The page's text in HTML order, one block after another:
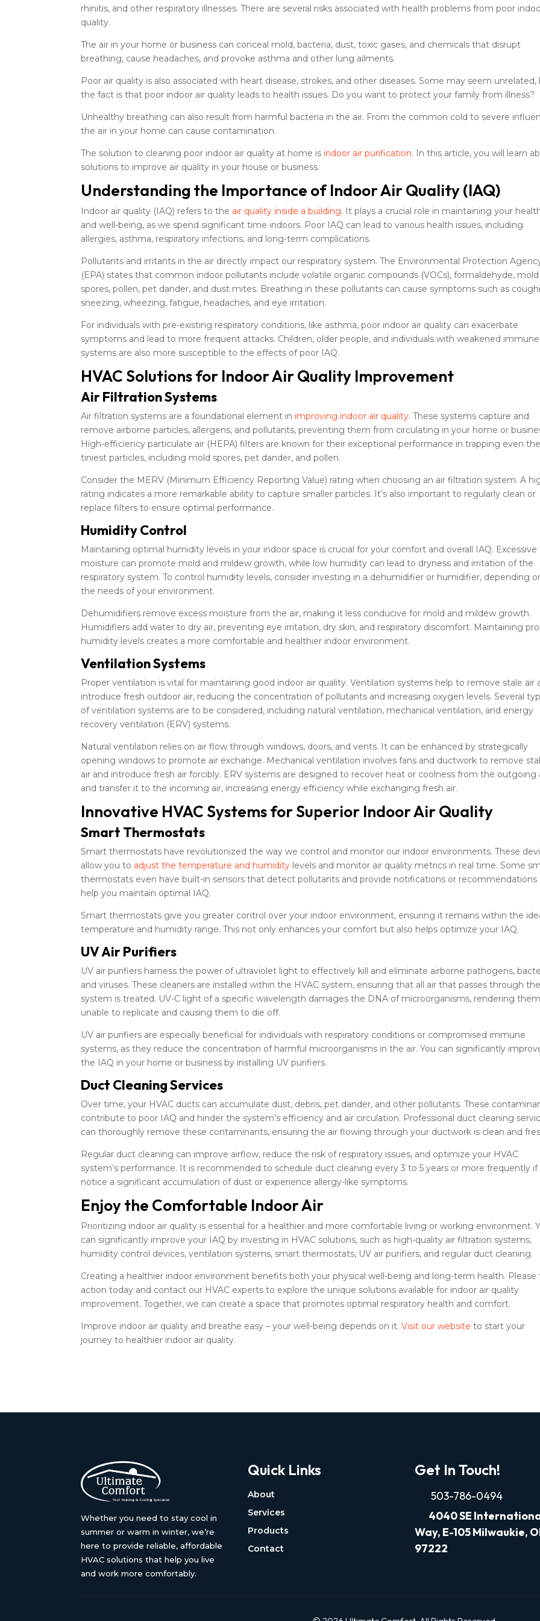
rhinitis, and other respiratory illnesses. There are several risks associated with health problems from poor
quality.
The air in your home or business can conceal mold, bacteria, dust, toxic gases, and chemicals that disrupt
breathing, cause headaches, and provoke asthma and other lung ailments.
Poor air quality is also associated with heart disease, strokes, and other diseases. Some may seem unrelated,
the fact is that poor indoor air quality leads to health issues. Do you want to protect your family from illness?
Unhealthy breathing can also result from harmful bacteria in the air. From the common cold to severe
the air in your home can cause contamination.
The solution to cleaning poor indoor air quality at home is indoor air purification. In this article, you will learn
solutions to improve air quality in your house or business.
Understanding the Importance of Indoor Air Quality (IAQ)
Indoor air quality (IAQ) refers to the air quality inside a building. It plays a crucial role in maintaining your
and well-being, as we spend significant time indoors. Poor IAQ can lead to various health issues, including
allergies, asthma, respiratory infections, and long-term complications.
Pollutants and irritants in the air directly impact our respiratory system. The Environmental Protection
(EPA) states that common indoor pollutants include volatile organic compounds (VOCs), formaldehyde, mold
spores, pollen, pet dander, and dust mites. Breathing in these pollutants can cause symptoms such as
sneezing, wheezing, fatigue, headaches, and eye irritation.
For individuals with pre-existing respiratory conditions, like asthma, poor indoor air quality can exacerbate
symptoms and lead to more frequent attacks. Children, older people, and individuals with weakened immune
systems are also more susceptible to the effects of poor IAQ.
HVAC Solutions for Indoor Air Quality Improvement
Air Filtration Systems
Air filtration systems are a foundational element in improving indoor air quality. These systems capture and
remove airborne particles, allergens, and pollutants, preventing them from circulating in your home or
High-efficiency particulate air (HEPA) filters are known for their exceptional performance in trapping even the
tiniest particles, including mold spores, pet dander, and pollen.
Consider the MERV (Minimum Efficiency Reporting Value) rating when choosing an air filtration system. A
rating indicates a more remarkable ability to capture smaller particles. It’s also important to regularly clean or
replace filters to ensure optimal performance.
Humidity Control
Maintaining optimal humidity levels in your indoor space is crucial for your comfort and overall IAQ. Excessive
moisture can promote mold and mildew growth, while low humidity can lead to dryness and irritation of the
respiratory system. To control humidity levels, consider investing in a dehumidifier or humidifier, depending
the needs of your environment.
Dehumidifiers remove excess moisture from the air, making it less conducive for mold and mildew growth.
Humidifiers add water to dry air, preventing eye irritation, dry skin, and respiratory discomfort. Maintaining
humidity levels creates a more comfortable and healthier indoor environment.
Ventilation Systems
Proper ventilation is vital for maintaining good indoor air quality. Ventilation systems help to remove stale air
introduce fresh outdoor air, reducing the concentration of pollutants and increasing oxygen levels. Several
of ventilation systems are to be considered, including natural ventilation, mechanical ventilation, and energy
recovery ventilation (ERV) systems.
Natural ventilation relies on air flow through windows, doors, and vents. It can be enhanced by strategically
opening windows to promote air exchange. Mechanical ventilation involves fans and ductwork to remove
air and introduce fresh air forcibly. ERV systems are designed to recover heat or coolness from the outgoing
and transfer it to the incoming air, increasing energy efficiency while exchanging fresh air.
Innovative HVAC Systems for Superior Indoor Air Quality
Smart Thermostats
Smart thermostats have revolutionized the way we control and monitor our indoor environments. These
allow you to adjust the temperature and humidity levels and monitor air quality metrics in real time. Some
thermostats even have built-in sensors that detect pollutants and provide notifications or recommendations
help you maintain optimal IAQ.
Smart thermostats give you greater control over your indoor environment, ensuring it remains within the
temperature and humidity range. This not only enhances your comfort but also helps optimize your IAQ.
UV Air Purifiers
UV air purifiers harness the power of ultraviolet light to effectively kill and eliminate airborne pathogens,
and viruses. These cleaners are installed within the HVAC system, ensuring that all air that passes through the
system is treated. UV-C light of a specific wavelength damages the DNA of microorganisms, rendering them
unable to replicate and causing them to die off.
UV air purifiers are especially beneficial for individuals with respiratory conditions or compromised immune
systems, as they reduce the concentration of harmful microorganisms in the air. You can significantly
the IAQ in your home or business by installing UV purifiers.
Duct Cleaning Services
Over time, your HVAC ducts can accumulate dust, debris, pet dander, and other pollutants. These
contribute to poor IAQ and hinder the system’s efficiency and air circulation. Professional duct cleaning
can thoroughly remove these contaminants, ensuring the air flowing through your ductwork is clean and
Regular duct cleaning can improve airflow, reduce the risk of respiratory issues, and optimize your HVAC
system’s performance. It is recommended to schedule duct cleaning every 3 to 5 years or more frequently if
notice a significant accumulation of dust or experience allergy-like symptoms.
Enjoy the Comfortable Indoor Air
Prioritizing indoor air quality is essential for a healthier and more comfortable living or working environment.
can significantly improve your IAQ by investing in HVAC solutions, such as high-quality air filtration systems,
humidity control devices, ventilation systems, smart thermostats, UV air purifiers, and regular duct cleaning.
Creating a healthier indoor environment benefits both your physical well-being and long-term health. Please
action today and contact our HVAC experts to explore the unique solutions available for indoor air quality
improvement. Together, we can create a space that promotes optimal respiratory health and comfort.
Improve indoor air quality and breathe easy – your well-being depends on it.Visit our website to start your
journey to healthier indoor air quality.
Whether you need to stay cool in
summer or warm in winter, we’re
here to provide reliable, affordable
HVAC solutions that help you live
and work more comfortably.
Quick Links
About
Services
Products
Contact
Get In Touch!
503-786-0494
4040SE
Way, E-105 Milwaukie,
97222